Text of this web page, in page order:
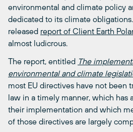
environmental and climate policy
dedicated to its climate
released report of Client Earth
almost ludicrous.
The report, entitled The
environmental and climate
most EU directives have not been
law in a timely manner, which has
their implementation and which
of those directives are largely